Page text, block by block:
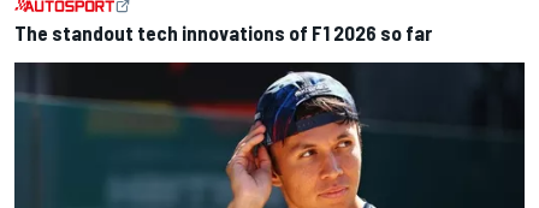
The standout tech innovations of F1 2026 so far